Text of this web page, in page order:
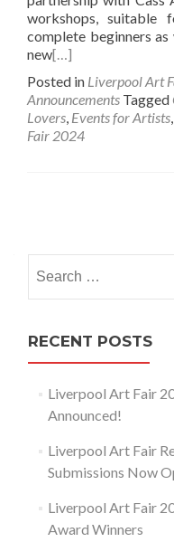
workshops, suitable
complete beginners
new[…]
Posted in Liverpool Art
Announcements Tagged
Lovers, Events for Artists,
Fair 2024
navigation
for:
RECENT POSTS
Liverpool Art Fair
Announced!
Liverpool Art Fair
Submissions Now
Liverpool Art Fair
Award Winners